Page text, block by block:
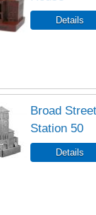
Broad Street
Station 50